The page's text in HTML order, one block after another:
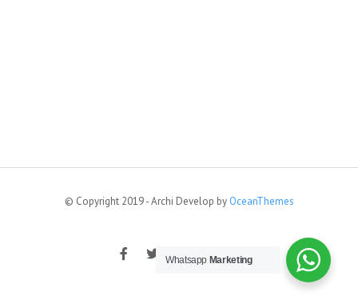
© Copyright 2019 - Archi Develop by OceanThemes
Whatsapp Marketing